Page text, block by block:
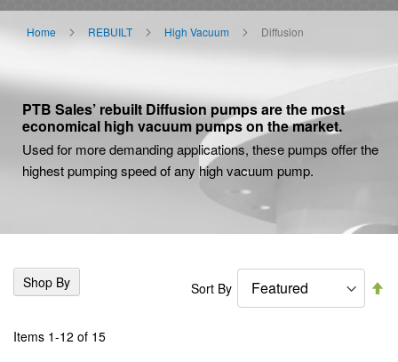
Home REBUILT High Vacuum Diffusion
PTB Sales’ rebuilt Diffusion pumps are the most
economical high vacuum pumps on the market.
Used for more demanding applications, these pumps offer the
highest pumping speed of any high vacuum pump.
Items 1-12 of 15
Sort By
Shop By